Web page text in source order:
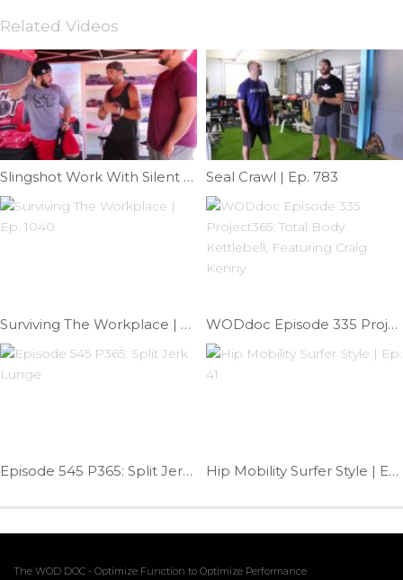
Related Videos
Slingshot Work With Silent Mike | Ep. 750 Seal Crawl | Ep. 783
Surviving The Workplace | Ep. 1040 WODdoc Episode 335 Project365: Total Body Kettlebell; Featuring Craig Kenny
Episode 545 P365: Split Jerk Lunge Hip Mobility Surfer Style | Ep. 41
The WOD DOC - Optimize Function to Optimize Performance